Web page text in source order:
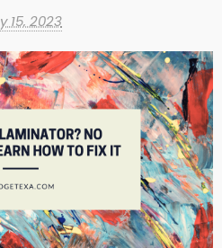
15, 2023